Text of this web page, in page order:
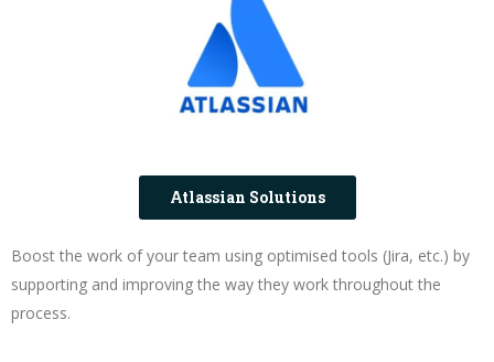
Atlassian Solutions
Boost the work of your team using optimised tools (Jira, etc.) by
supporting and improving the way they work throughout the
process.